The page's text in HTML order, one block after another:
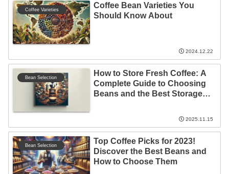
Coffee Varieties
Coffee Bean Varieties You
Should Know About
2024.12.22
Bean Selection
How to Store Fresh Coffee: A
Complete Guide to Choosing
Beans and the Best Storage
2025.11.15
Bean Selection
Top Coffee Picks for 2023!
Discover the Best Beans and
How to Choose Them